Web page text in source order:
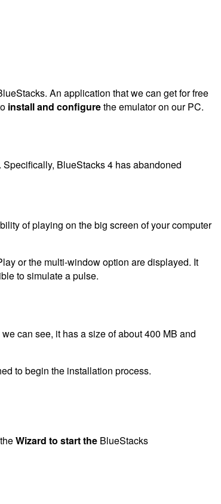
An application that we can get for free
install and configurethe emulator on our PC.
BlueStacks 4 has abandoned
of playing on the big screen of your computer
or the multi-window option are displayed. It
to simulate a pulse.
can see, it has a size of about 400 MB and
to begin the installation process.
Wizard to start the BlueStacks